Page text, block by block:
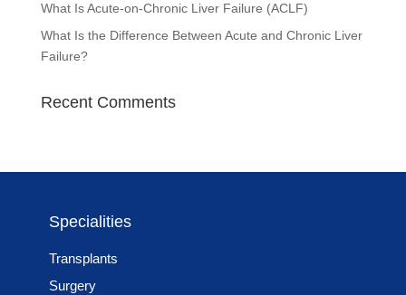
What Is Acute-on-Chronic Liver Failure (ACLF)
What Is the Difference Between Acute and Chronic Liver
Failure?
Recent Comments
Specialities
Transplants
Surgery